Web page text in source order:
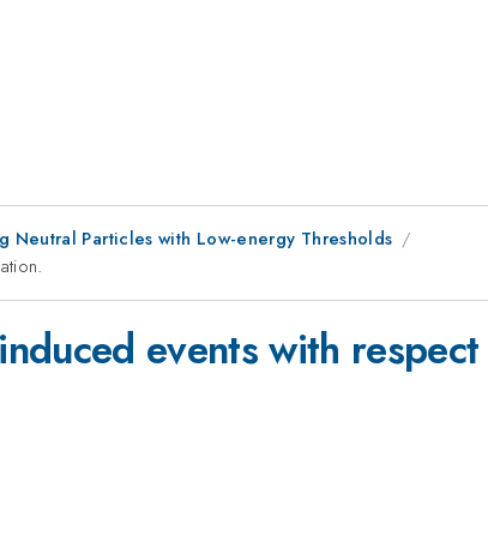
Neutral Particles with Low-energy Thresholds
induced events with